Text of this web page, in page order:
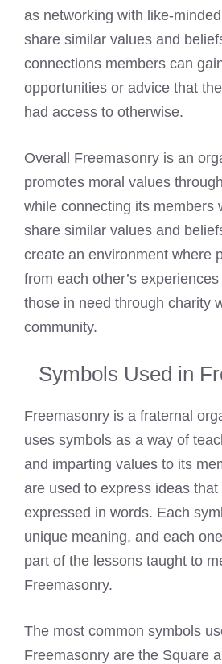
as networking with like-
share similar values and
connections members can
opportunities or advice that
had access to otherwise.
Overall Freemasonry is an
promotes moral values
while connecting its members
share similar values and
create an environment where
from each other’s
those in need through charity
community.
Symbols Used in
Freemasonry is a fraternal
uses symbols as a way of
and imparting values to its
are used to express ideas
expressed in words. Each
unique meaning, and each
part of the lessons taught to
Freemasonry.
The most common symbols
Freemasonry are the Square